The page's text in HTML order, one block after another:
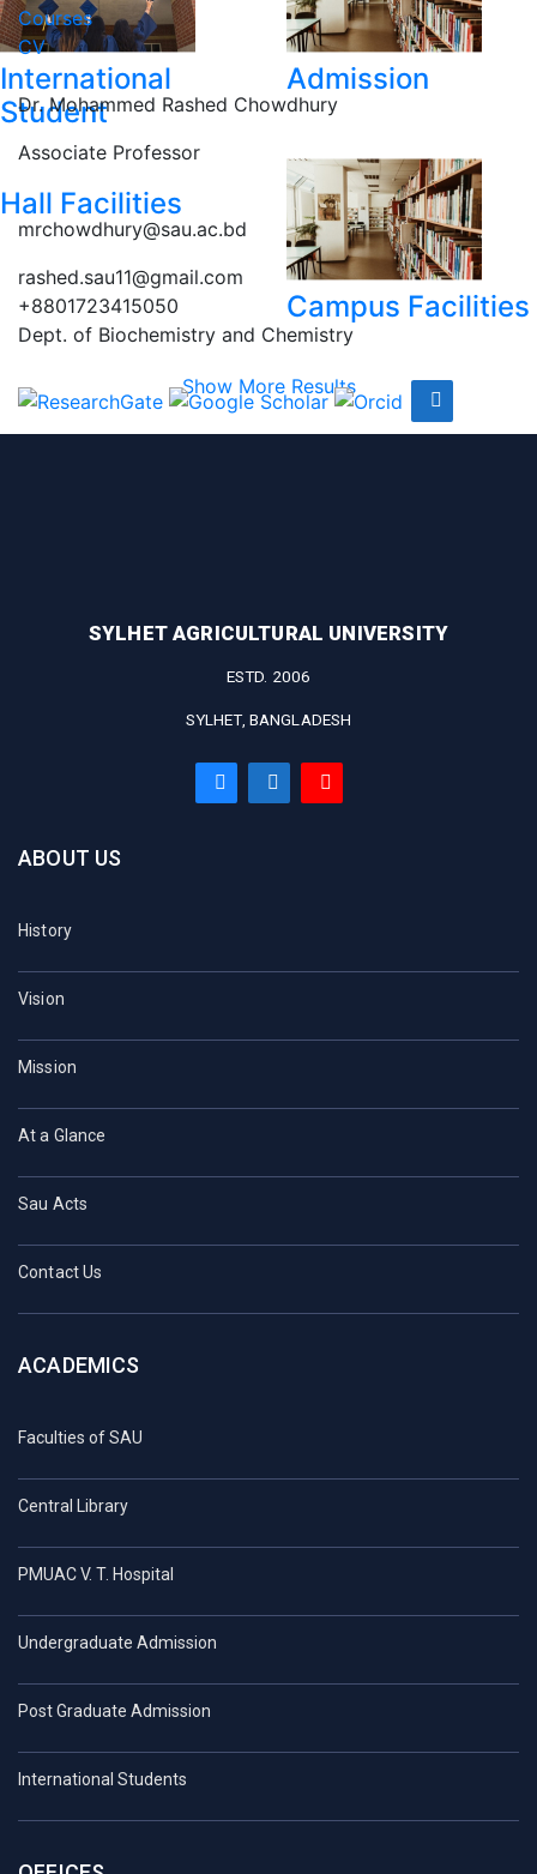
International
Student
Admission
Hall Facilities
Campus Facilities
Show More Results
Courses
CV
Dr. Mohammed Rashed Chowdhury
Associate Professor
mrchowdhury@sau.ac.bd
rashed.sau11@gmail.com
+8801723415050
Dept. of Biochemistry and Chemistry
SYLHET AGRICULTURAL UNIVERSITY
ESTD. 2006
SYLHET, BANGLADESH
ABOUT US
History
Vision
Mission
At a Glance
Sau Acts
Contact Us
ACADEMICS
Faculties of SAU
Central Library
PMUAC V. T. Hospital
Undergraduate Admission
Post Graduate Admission
International Students